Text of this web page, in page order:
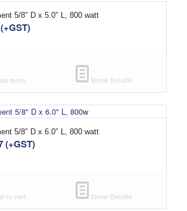
5/8″ D x 5.0″ L, 800 watt
more Show Details
5/8″ D x 6.0″ L, 800 watt
(+GST)
to cart Show Details